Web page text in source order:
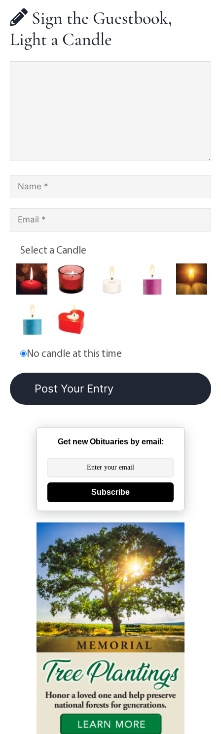
Sign the Guestbook,
Light a Candle
Select a Candle
No candle at this time
Get new Obituaries by email:
Subscribe